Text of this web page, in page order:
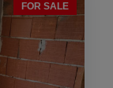
FOR SALE